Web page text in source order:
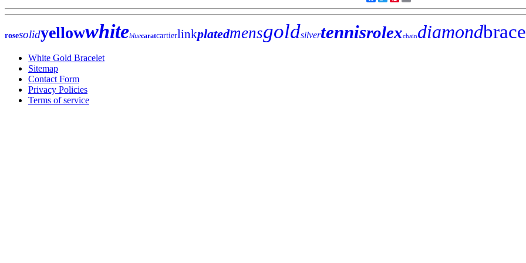
rosesolidyellowwhitebluecaratcartierlinkplatedmensgoldsilvertennisrolexchaindiamond
White Gold Bracelet
Sitemap
Contact Form
Privacy Policies
Terms of service